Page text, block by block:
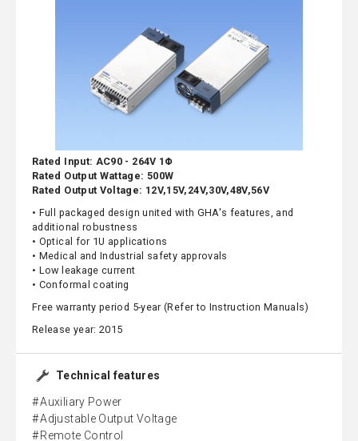
Rated Input: AC90 - 264V 1Φ
Rated Output Wattage: 500W
Rated Output Voltage: 12V,15V,24V,30V,48V,56V
• Full packaged design united with GHA's features, and
additional robustness
• Optical for 1U applications
• Medical and Industrial safety approvals
• Low leakage current
• Conformal coating
Free warranty period 5-year (Refer to Instruction Manuals)
Release year: 2015
Technical features
Auxiliary Power
Adjustable Output Voltage
Remote Control